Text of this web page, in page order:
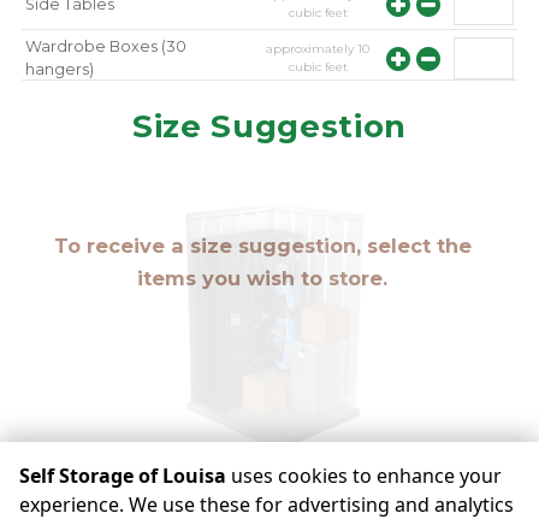
Side Tables
cubic feet
Wardrobe Boxes (30
hangers)
approximately10
cubic feet
cubic feet
Size Suggestion
To receive a size suggestion, select the
items you wish to store.
Self Storage of Louisa uses cookies to enhance your
experience. We use these for advertising and analytics